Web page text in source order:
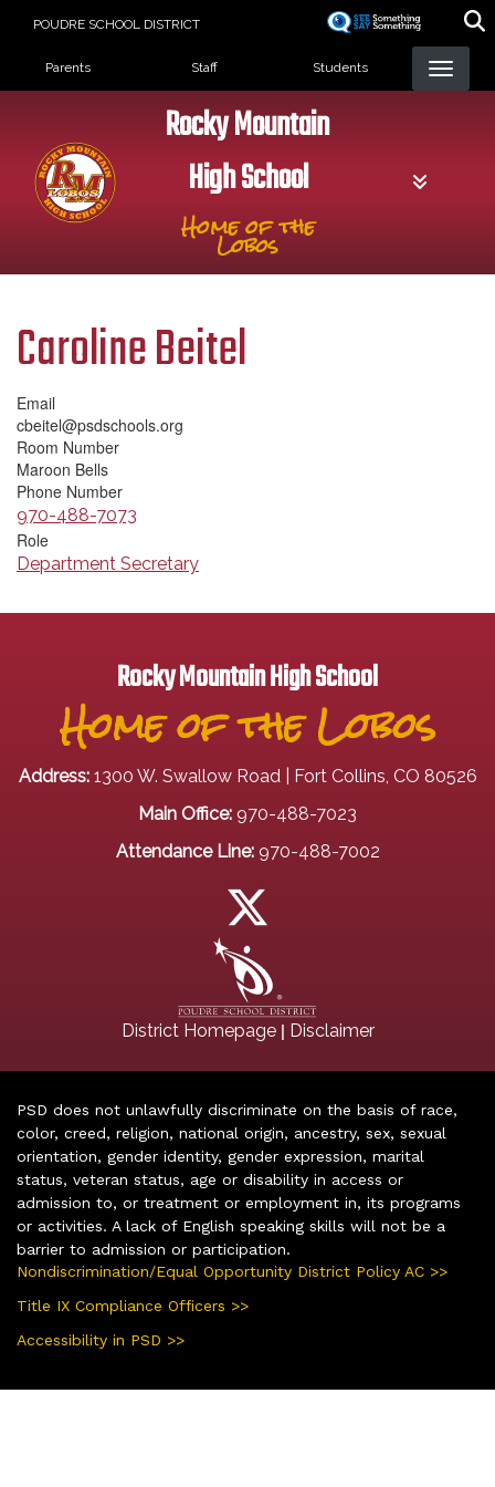
POUDRE SCHOOL DISTRICT
Landing Page Menu
Parents Staff Students
Rocky Mountain
High School
Home of the
Lobos
Caroline Beitel
Email
cbeitel@psdschools.org
Room Number
Maroon Bells
Phone Number
970-488-7073
Role
Department Secretary
Rocky Mountain High School
Home of the Lobos
Address: 1300 W. Swallow Road | Fort Collins, CO 80526
Main Office: 970-488-7023
Attendance Line: 970-488-7002
District Homepage| Disclaimer
PSD does not unlawfully discriminate on the basis of race,
color, creed, religion, national origin, ancestry, sex, sexual
orientation, gender identity, gender expression, marital
status, veteran status, age or disability in access or
admission to, or treatment or employment in, its programs
or activities. A lack of English speaking skills will not be a
barrier to admission or participation.
Nondiscrimination/Equal Opportunity District Policy AC >>
Title IX Compliance Officers >>
Accessibility in PSD >>